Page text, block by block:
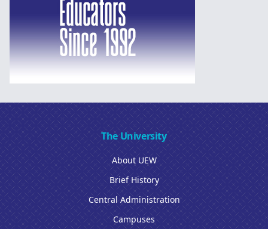
The University
About UEW
Brief History
Central Administration
Campuses